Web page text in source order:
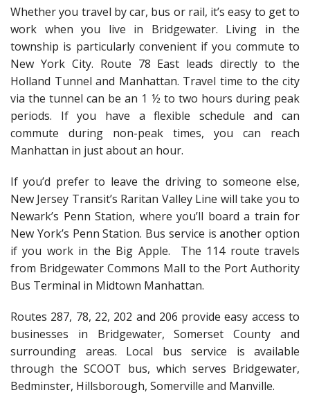
Whether you travel by car, bus or rail, it’s easy to get to
work when you live in Bridgewater. Living in the
township is particularly convenient if you commute to
New York City. Route 78 East leads directly to the
Holland Tunnel and Manhattan. Travel time to the city
via the tunnel can be an 1 ½ to two hours during peak
periods. If you have a flexible schedule and can
commute during non-peak times, you can reach
Manhattan in just about an hour.
If you’d prefer to leave the driving to someone else,
New Jersey Transit’s Raritan Valley Line will take you to
Newark’s Penn Station, where you’ll board a train for
New York’s Penn Station. Bus service is another option
if you work in the Big Apple. The 114 route travels
from Bridgewater Commons Mall to the Port Authority
Bus Terminal in Midtown Manhattan.
Routes 287, 78, 22, 202 and 206 provide easy access to
businesses in Bridgewater, Somerset County and
surrounding areas. Local bus service is available
through the SCOOT bus, which serves Bridgewater,
Bedminster, Hillsborough, Somerville and Manville.